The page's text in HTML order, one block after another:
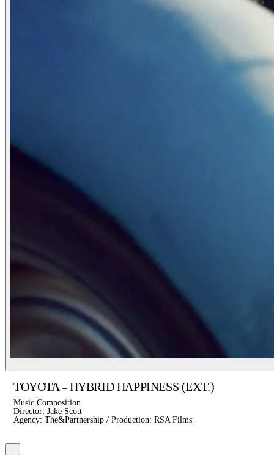
TOYOTA – HYBRID HAPPINESS (EXT.)
Music Composition
Director: Jake Scott
Agency: The&Partnership / Production: RSA Films